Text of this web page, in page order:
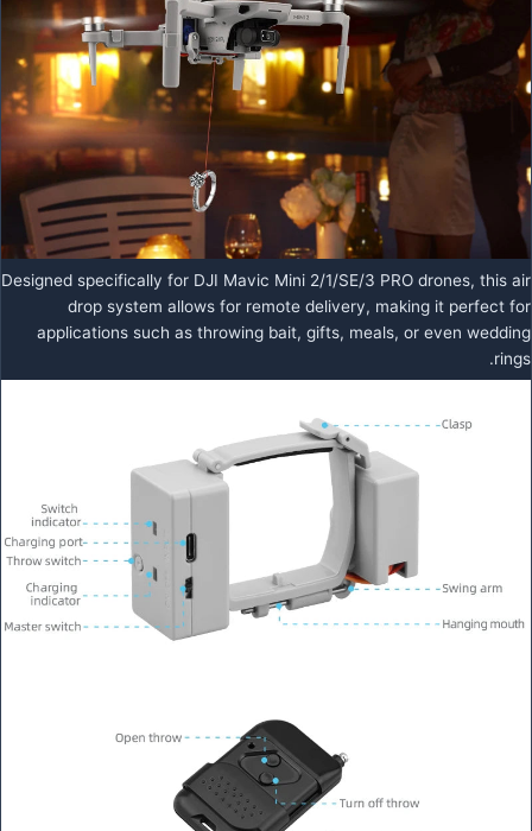
Designed specifically for DJI Mavic Mini 2/1/SE/3 PRO drones, this air
drop system allows for remote delivery, making it perfect for
applications such as throwing bait, gifts, meals, or even wedding
rings.